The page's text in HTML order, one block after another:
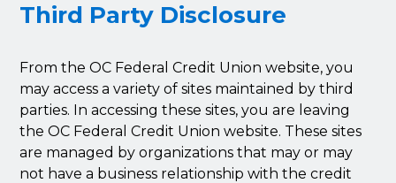
Third Party Disclosure
From the OC Federal Credit Union website, you
may access a variety of sites maintained by third
parties. In accessing these sites, you are leaving
the OC Federal Credit Union website. These sites
are managed by organizations that may or may
not have a business relationship with the credit